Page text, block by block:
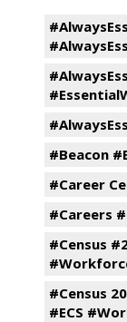
#Beacon
#Career
#Careers
#Census
#Census
#ECS